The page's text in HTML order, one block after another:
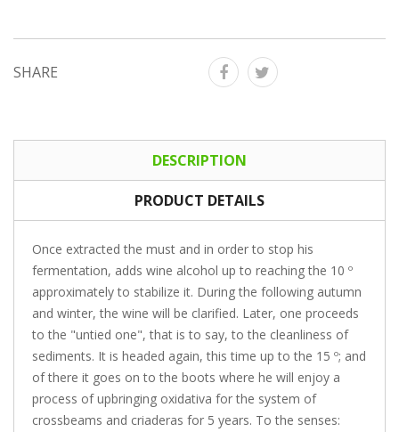
SHARE
DESCRIPTION
PRODUCT DETAILS
Once extracted the must and in order to stop his
fermentation, adds wine alcohol up to reaching the 10 º
approximately to stabilize it. During the following autumn
and winter, the wine will be clarified. Later, one proceeds
to the "untied one", that is to say, to the cleanliness of
sediments. It is headed again, this time up to the 15 º; and
of there it goes on to the boots where he will enjoy a
process of upbringing oxidativa for the system of
crossbeams and criaderas for 5 years. To the senses: